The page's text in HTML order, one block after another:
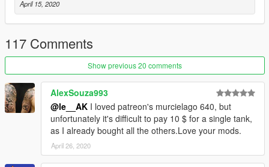
April 15, 2020
117 Comments
Show previous 20 comments
AlexSouza993
@le__AK I loved patreon's murcielago 640, but
unfortunately it's difficult to pay 10 $ for a single tank,
as I already bought all the others.Love your mods.
April 26, 2020